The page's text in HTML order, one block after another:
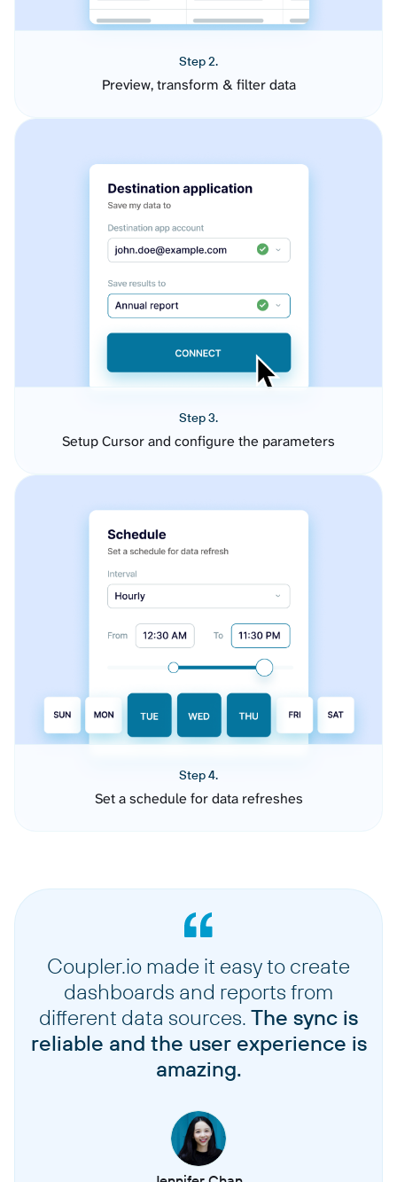
Step 2.
Preview, transform & filter data
Step 3.
Setup Cursor and configure the parameters
Step 4.
Set a schedule for data refreshes
Coupler.io made it easy to create
dashboards and reports from
different data sources. The sync is
reliable and the user experience is
amazing.